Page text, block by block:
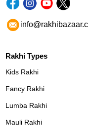
Rakhi Types
Kids Rakhi
Fancy Rakhi
Lumba Rakhi
Mauli Rakhi